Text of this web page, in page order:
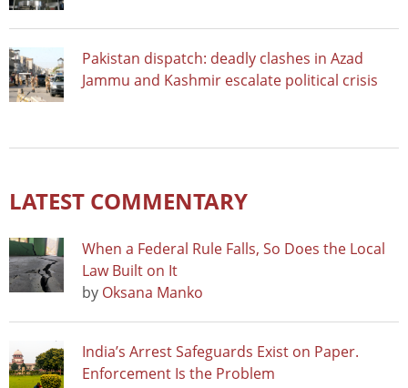
Pakistan dispatch: deadly clashes in Azad
Jammu and Kashmir escalate political crisis
LATEST COMMENTARY
When a Federal Rule Falls, So Does the Local
Law Built on It
by Oksana Manko
India’s Arrest Safeguards Exist on Paper.
Enforcement Is the Problem